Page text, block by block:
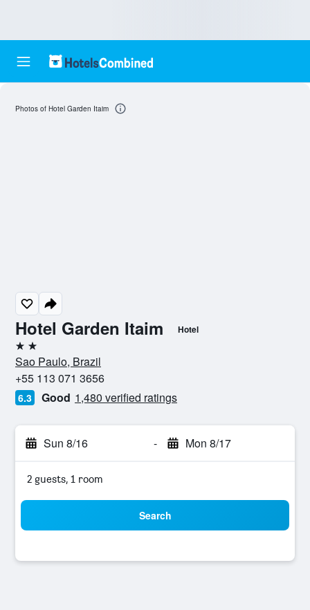
Hotel Garden Itaim Hotel
2 stars
Sao Paulo, Brazil
+55 113 071 3656
6.3 Good 1,480 verified ratings
Sun 8/16 - Mon 8/17
2 guests, 1 room
Search
Photos of Hotel Garden Itaim